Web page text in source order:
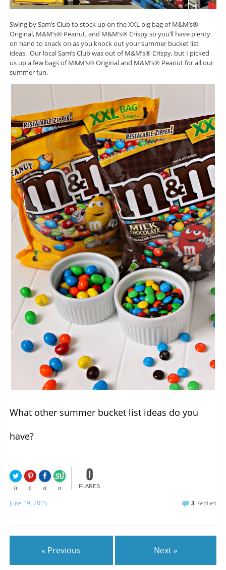
Swing by Sam’s Club to stock up on the XXL big bag of M&M’s®
Original, M&M’s® Peanut, and M&M’s® Crispy so you’ll have plenty
on hand to snack on as you knock out your summer bucket list
ideas. Our local Sam’s Club was out of M&M’s® Crispy, but I picked
us up a few bags of M&M’s® Original and M&M’s® Peanut for all our
summer fun.
What other summer bucket list ideas do you
have?
0 0 0 0
0
FLARES
June 19, 2015 3 Replies
« Previous Next »